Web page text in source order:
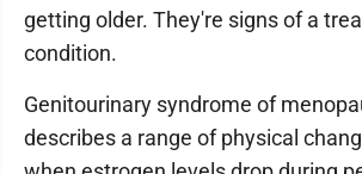
getting older. They're signs of a
condition.
Genitourinary syndrome of
describes a range of physical